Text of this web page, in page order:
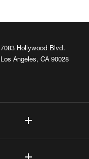
7083 Hollywood Blvd.
Los Angeles, CA 90028